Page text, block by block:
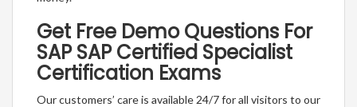
Get Free Demo Questions For
SAP SAP Certified Specialist
Certification Exams
Our customers’ care is available 24/7 for all visitors to our